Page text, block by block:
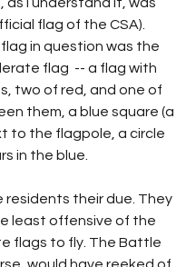
flag of the CSA).
in question was the
flag  -- a flag with
two of red, and one of
them, a blue square (a
to the flagpole, a circle
in the blue.
residents their due. They
least offensive of the
flags to fly. The Battle